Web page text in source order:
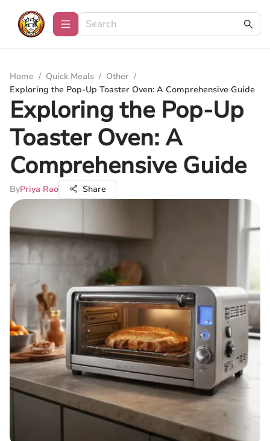
Home / Quick Meals / Other /
Exploring the Pop-Up Toaster Oven: A Comprehensive Guide
Exploring the Pop-Up
Toaster Oven: A
Comprehensive Guide
ByPriya Rao Share